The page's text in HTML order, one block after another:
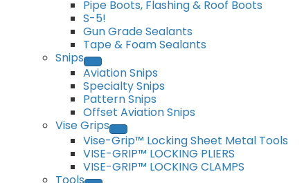
Pipe Boots, Flashing & Roof Boots
S-5!
Gun Grade Sealants
Tape & Foam Sealants
Snips
Aviation Snips
Specialty Snips
Pattern Snips
Offset Aviation Snips
Vise Grips
Vise-Grip™ Locking Sheet Metal Tools
VISE-GRIP™ LOCKING PLIERS
VISE-GRIP™ LOCKING CLAMPS